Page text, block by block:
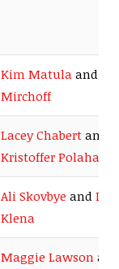
Kim Matula and
Mirchoff
Lacey Chabert and
Kristoffer Polaha
Ali Skovbye and
Klena
Maggie Lawson and